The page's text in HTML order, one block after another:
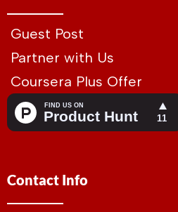
Guest Post
Partner with Us
Coursera Plus Offer
Contact Info